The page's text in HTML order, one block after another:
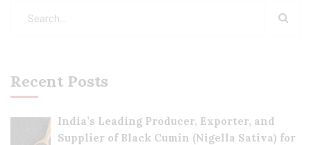
Recent Posts
India’s Leading Producer, Exporter, and
Supplier of Black Cumin (Nigella Sativa) for